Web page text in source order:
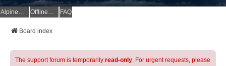
AlpineQuest Website OfflineMaps Website FAQ
Board index
The support forum is temporarily read-only. For urgent requests, please